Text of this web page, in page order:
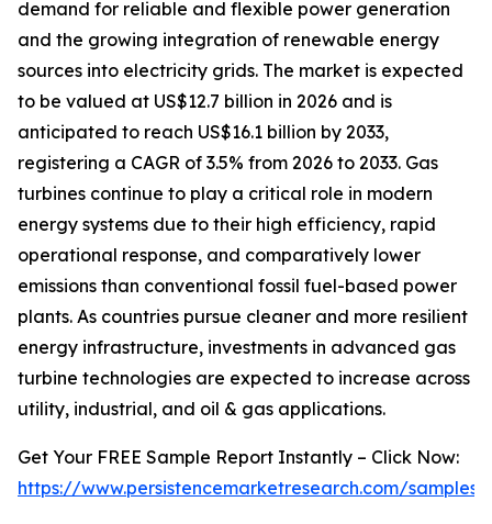
demand for reliable and flexible power generation
and the growing integration of renewable energy
sources into electricity grids. The market is expected
to be valued at US$12.7 billion in 2026 and is
anticipated to reach US$16.1 billion by 2033,
registering a CAGR of 3.5% from 2026 to 2033. Gas
turbines continue to play a critical role in modern
energy systems due to their high efficiency, rapid
operational response, and comparatively lower
emissions than conventional fossil fuel-based power
plants. As countries pursue cleaner and more resilient
energy infrastructure, investments in advanced gas
turbine technologies are expected to increase across
utility, industrial, and oil & gas applications.
Get Your FREE Sample Report Instantly – Click Now:
https://www.persistencemarketresearch.com/samples/